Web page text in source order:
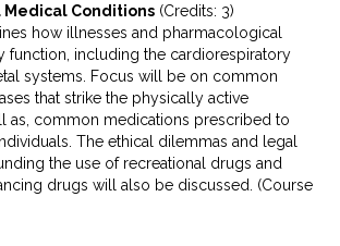
Medical Conditions (Credits: 3)
how illnesses and pharmacological
function, including the cardiorespiratory
systems. Focus will be on common
that strike the physically active
as, common medications prescribed to
The ethical dilemmas and legal
the use of recreational drugs and
drugs will also be discussed. (Course